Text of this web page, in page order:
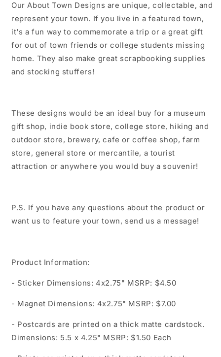
Our About Town Designs are unique, collectable, and
represent your town. If you live in a featured town,
it's a fun way to commemorate a trip or a great gift
for out of town friends or college students missing
home. They also make great scrapbooking supplies
and stocking stuffers!
These designs would be an ideal buy for a museum
gift shop, indie book store, college store, hiking and
outdoor store, brewery, cafe or coffee shop, farm
store, general store or mercantile, a tourist
attraction or anywhere you would buy a souvenir!
P.S. If you have any questions about the product or
want us to feature your town, send us a message!
Product Information:
- Sticker Dimensions: 4x2.75" MSRP: $4.50
- Magnet Dimensions: 4x2.75" MSRP: $7.00
- Postcards are printed on a thick matte cardstock.
Dimensions: 5.5 x 4.25" MSRP: $1.50 Each